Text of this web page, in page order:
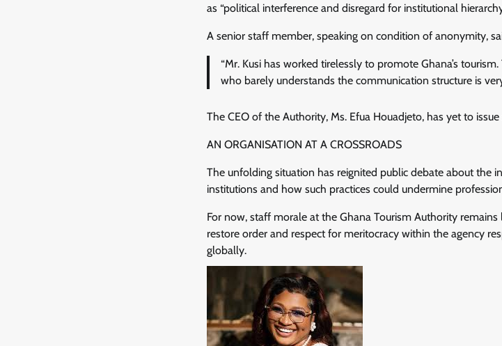
as “political interference and disregard for institutional
A senior staff member, speaking on condition of anonymity,
“Mr. Kusi has worked tirelessly to promote Ghana’s
who barely understands the communication structure is
The CEO of the Authority, Ms. Efua Houadjeto, has yet to
AN ORGANISATION AT A CROSSROADS
The unfolding situation has reignited public debate about the
institutions and how such practices could undermine
For now, staff morale at the Ghana Tourism Authority
restore order and respect for meritocracy within the agency
globally.